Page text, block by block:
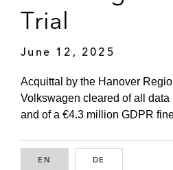
Trial
June 12, 2025
Acquittal by the Hanover
Volkswagen cleared of all
and of a €4.3 million GDPR
EN DE